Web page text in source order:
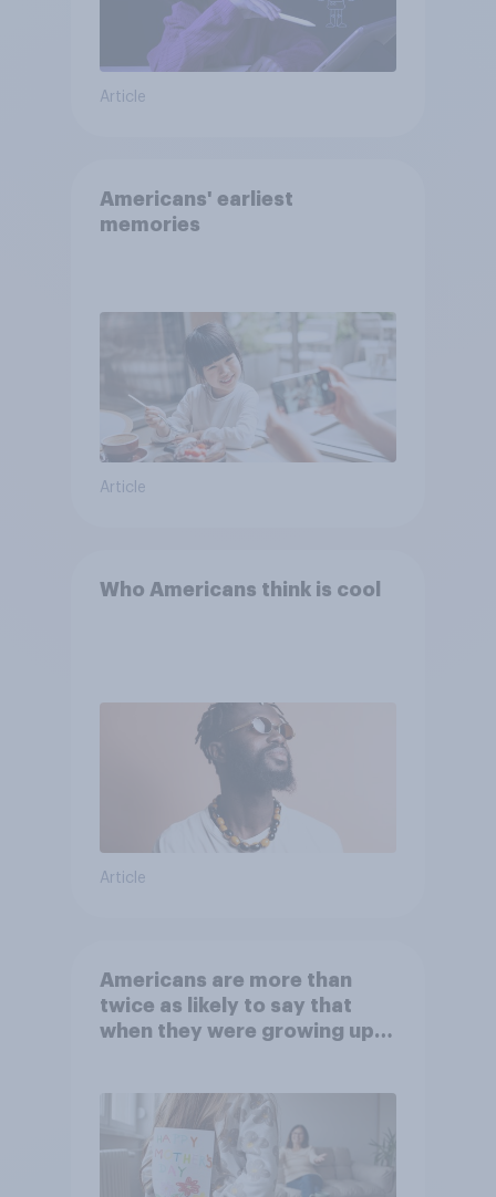
Article
Americans' earliest
memories
Article
Who Americans think is cool
Article
Americans are more than
twice as likely to say that
when they were growing up,